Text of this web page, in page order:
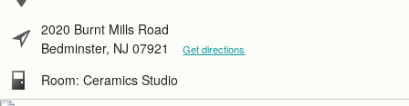
2020 Burnt Mills Road
Bedminster, NJ 07921
Get directions
Room: Ceramics Studio